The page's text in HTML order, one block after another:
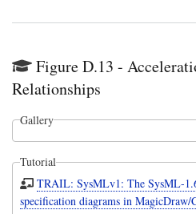
Figure D.13 -
Relationships
Gallery
Tutorial
TRAIL: SysMLv1: The SysML-
specification diagrams in MagicDraw/